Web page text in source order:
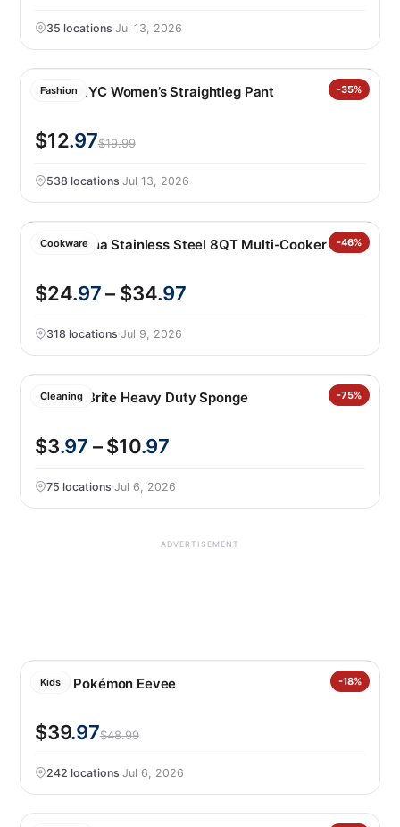
35 locations·Jul 13, 2026
Fashion -35%
BLANKNYC Women’s Straightleg Pant
$12.97$19.99
538 locations·Jul 13, 2026
Cookware -46%
Tramontina Stainless Steel 8QT Multi-Cooker
$24.97– $34.97
318 locations·Jul 9, 2026
Cleaning -75%
Scotch-Brite Heavy Duty Sponge
$3.97 – $10.97
75 locations·Jul 6, 2026
ADVERTISEMENT
Kids -18%
LEGO Pokémon Eevee
$39.97$48.99
242 locations·Jul 6, 2026